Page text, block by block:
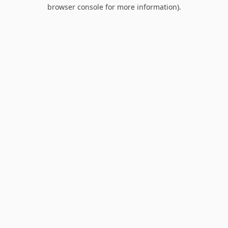
browser console for more information).